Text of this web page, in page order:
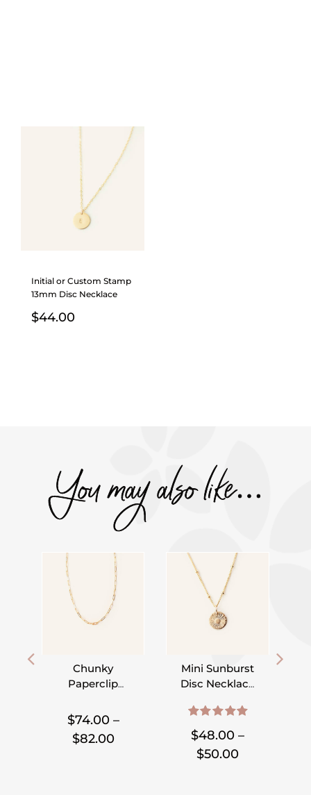
Initial or Custom Stamp
13mm Disc Necklace
$44.00
You may also like…
Chunky
Paperclip
Necklace
$74.00 –
$82.00Price
Mini Sunburst
Disc Necklace
Satellite Chain
5.00out of 5
$48.00 –
$50.00Price